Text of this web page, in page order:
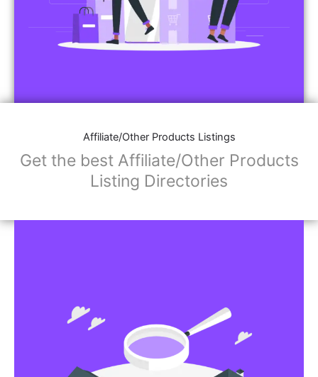
Affiliate/Other Products Listings
Get the best Affiliate/Other Products
Listing Directories